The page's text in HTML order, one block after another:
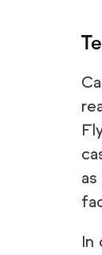
In